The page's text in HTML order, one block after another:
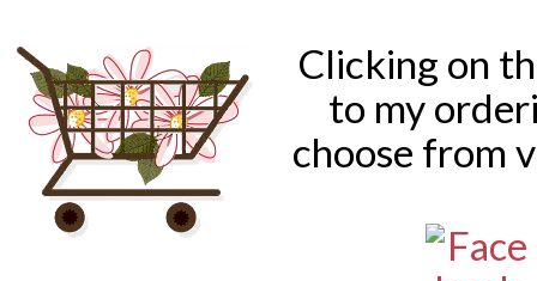
Clicking on
to my
choose from